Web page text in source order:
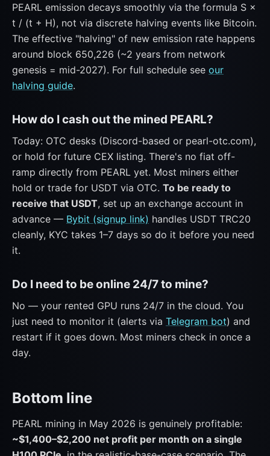
PEARL emission decays smoothly via the formula S ×
t / (t + H), not via discrete halving events like Bitcoin.
The effective "halving" of new emission rate happens
around block 650,226 (~2 years from network
genesis = mid-2027). For full schedule see our
halving guide.
How do I cash out the mined PEARL?
Today: OTC desks (Discord-based or pearl-otc.com),
or hold for future CEX listing. There's no fiat off-
ramp directly from PEARL yet. Most miners either
hold or trade for USDT via OTC. To be ready to
receive that USDT, set up an exchange account in
advance — Bybit (signup link) handles USDT TRC20
cleanly, KYC takes 1–7 days so do it before you need
it.
Do I need to be online 24/7 to mine?
No — your rented GPU runs 24/7 in the cloud. You
just need to monitor it (alerts via Telegram bot) and
restart if it goes down. Most miners check in once a
day.
Bottom line
PEARL mining in May 2026 is genuinely profitable:
~$1,400–$2,200 net profit per month on a single